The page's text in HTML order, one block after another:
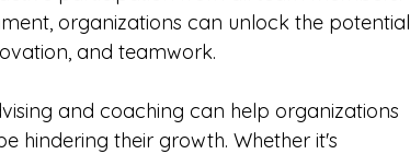
organizations can unlock the potential
and teamwork.
and coaching can help organizations
hindering their growth. Whether it's